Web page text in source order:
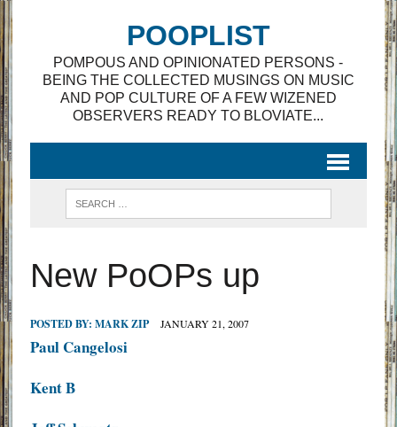
POOPLIST
POMPOUS AND OPINIONATED PERSONS -
BEING THE COLLECTED MUSINGS ON MUSIC
AND POP CULTURE OF A FEW WIZENED
OBSERVERS READY TO BLOVIATE...
New PoOPs up
POSTED BY: MARK ZIP JANUARY 21, 2007
Paul Cangelosi
Kent B